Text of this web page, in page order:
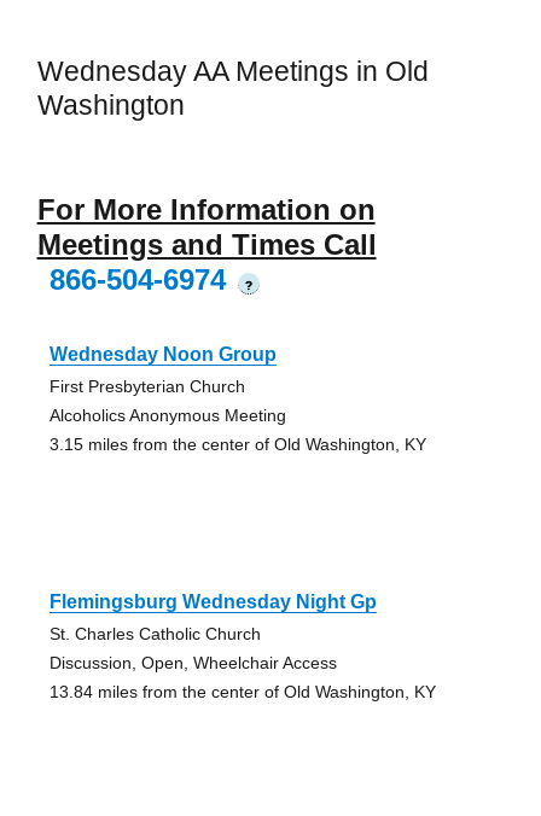
Wednesday AA Meetings in Old
Washington
For More Information on
Meetings and Times Call
866-504-6974
?
Wednesday Noon Group
First Presbyterian Church
Alcoholics Anonymous Meeting
3.15 miles from the center of Old Washington, KY
Flemingsburg Wednesday Night Gp
St. Charles Catholic Church
Discussion, Open, Wheelchair Access
13.84 miles from the center of Old Washington, KY